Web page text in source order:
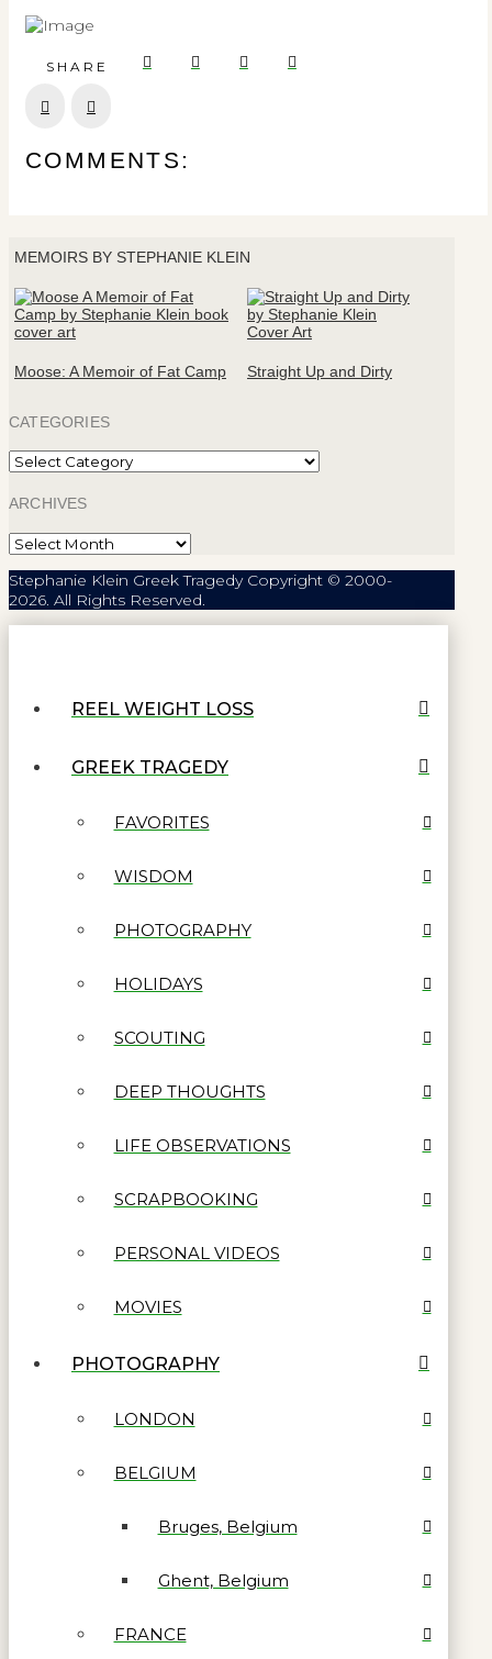
SHARE
COMMENTS:
MEMOIRS BY STEPHANIE KLEIN
Moose: A Memoir of Fat Camp Straight Up and Dirty
CATEGORIES
Categories
ARCHIVES
Archives
Stephanie Klein Greek Tragedy Copyright © 2000-
2026. All Rights Reserved.
REEL WEIGHT LOSS
GREEK TRAGEDY
FAVORITES
WISDOM
PHOTOGRAPHY
HOLIDAYS
SCOUTING
DEEP THOUGHTS
LIFE OBSERVATIONS
SCRAPBOOKING
PERSONAL VIDEOS
MOVIES
PHOTOGRAPHY
LONDON
BELGIUM
Bruges, Belgium
Ghent, Belgium
FRANCE